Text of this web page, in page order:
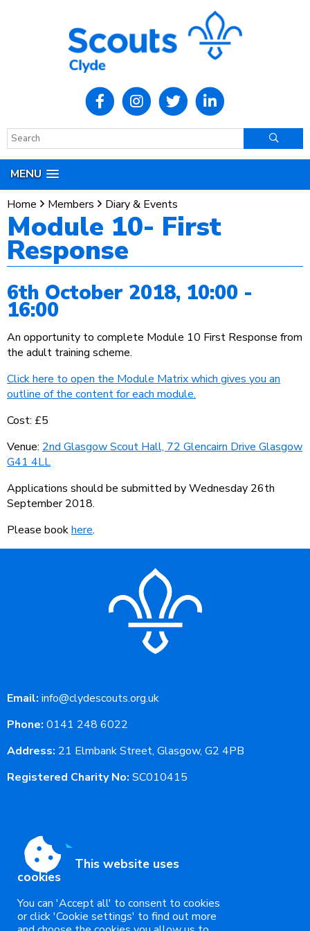
MENU
Home
Members Diary & Events
Module 10- First
Response
6th October 2018, 10:00 -
16:00
An opportunity to complete Module 10 First Response from
the adult training scheme.
Click here to open the Module Matrix which gives you an
outline of the content for each module.
Cost: £5
Venue: 2nd Glasgow Scout Hall, 72 Glencairn Drive Glasgow
G41 4LL
Applications should be submitted by Wednesday 26th
September 2018.
Please bookhere.
Email: info@clydescouts.org.uk
Phone: 0141 248 6022
Address: 21 Elmbank Street, Glasgow, G2 4PB
Registered Charity No: SC010415
This website uses
cookies
You can 'Accept all' to consent to cookies
or click 'Cookie settings' to find out more